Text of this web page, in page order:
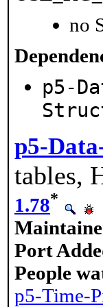
no
p5-
p5-
tables,
1.78*
Port
People
p5-Time-